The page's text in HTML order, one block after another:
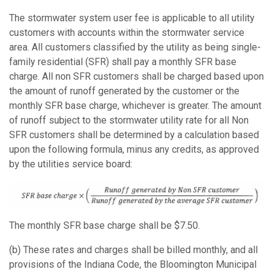
The stormwater system user fee is applicable to all utility
customers with accounts within the stormwater service
area. All customers classified by the utility as being single-
family residential (SFR) shall pay a monthly SFR base
charge. All non SFR customers shall be charged based upon
the amount of runoff generated by the customer or the
monthly SFR base charge, whichever is greater. The amount
of runoff subject to the stormwater utility rate for all Non
SFR customers shall be determined by a calculation based
upon the following formula, minus any credits, as approved
by the utilities service board:
The monthly SFR base charge shall be $7.50.
(b) These rates and charges shall be billed monthly, and all
provisions of the Indiana Code, the Bloomington Municipal